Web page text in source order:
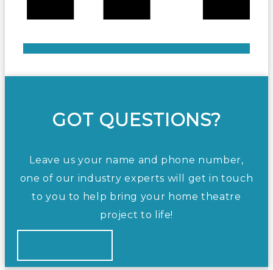
GOT QUESTIONS?
Leave us your name and phone number,
one of our industry experts will get in touch
to you to help bring your home theatre
project to life!